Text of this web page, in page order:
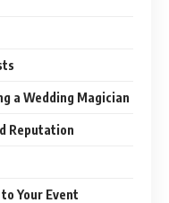
a Wedding Magician
Reputation
Your Event